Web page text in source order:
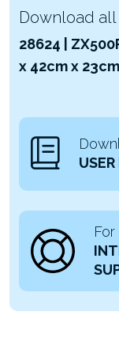
Download
28624 |
x 42cm x 23cm